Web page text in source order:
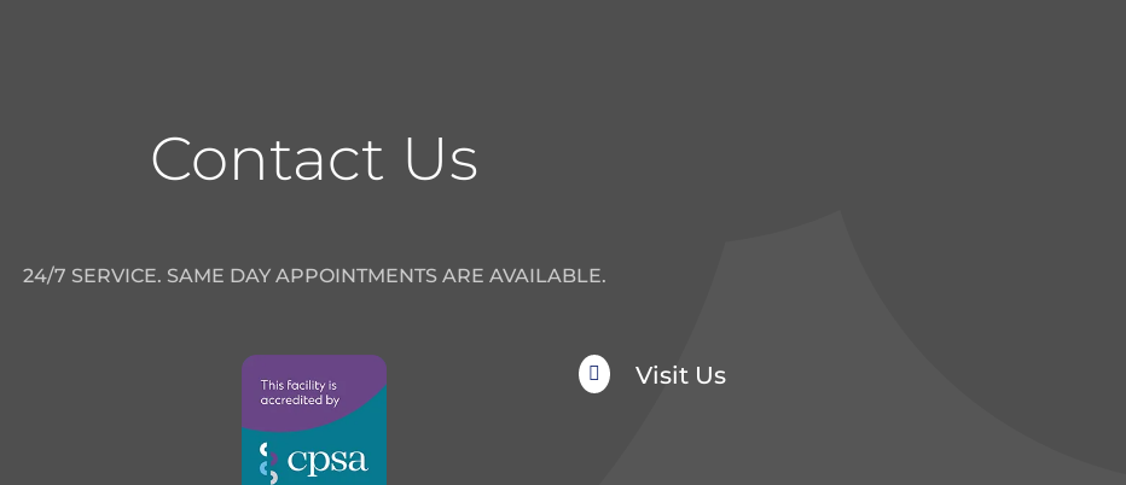
Contact Us
24/7 SERVICE. SAME DAY APPOINTMENTS ARE AVAILABLE.
 Visit Us